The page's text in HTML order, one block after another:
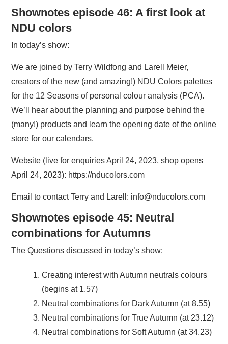
Shownotes episode 46: A first look at
NDU colors
In today’s show:
We are joined by Terry Wildfong and Larell Meier,
creators of the new (and amazing!) NDU Colors palettes
for the 12 Seasons of personal colour analysis (PCA).
We’ll hear about the planning and purpose behind the
(many!) products and learn the opening date of the online
store for our calendars.
Website (live for enquiries April 24, 2023, shop opens
April 24, 2023): https://nducolors.com
Email to contact Terry and Larell: info@nducolors.com
Shownotes episode 45: Neutral
combinations for Autumns
The Questions discussed in today’s show:
Creating interest with Autumn neutrals colours
(begins at 1.57)
Neutral combinations for Dark Autumn (at 8.55)
Neutral combinations for True Autumn (at 23.12)
Neutral combinations for Soft Autumn (at 34.23)